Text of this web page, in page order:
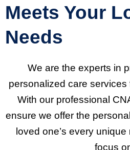
Meets Your
Needs
We are the experts in
personalized care services
With our professional
ensure we offer the
loved one’s every
focus